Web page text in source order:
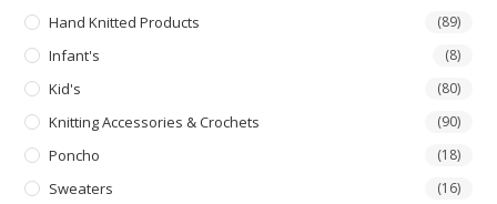
Hand Knitted Products (89)
Infant's (8)
Kid's (80)
Knitting Accessories & Crochets (90)
Poncho (18)
Sweaters (16)